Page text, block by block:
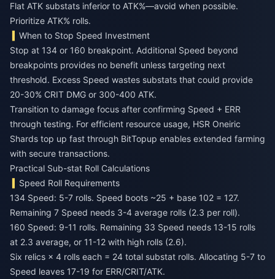
Flat ATK substats inferior to ATK%—avoid when possible.
Prioritize ATK% rolls.
When to Stop Speed Investment
Stop at 134 or 160 breakpoint. Additional Speed beyond
breakpoints provides no benefit unless targeting next
threshold. Excess Speed wastes substats that could provide
20-30% CRIT DMG or 300-400 ATK.
Transition to damage focus after confirming Speed + ERR
through testing. For efficient resource usage, HSR Oneiric
Shards top up fast through BitTopup enables extended farming
with secure transactions.
Practical Sub-stat Roll Calculations
Speed Roll Requirements
134 Speed: 5-7 rolls. Speed boots ~25 + base 102 = 127.
Remaining 7 Speed needs 3-4 average rolls (2.3 per roll).
160 Speed: 9-11 rolls. Remaining 33 Speed needs 13-15 rolls
at 2.3 average, or 11-12 with high rolls (2.6).
Six relics × 4 rolls each = 24 total substat rolls. Allocating 5-7 to
Speed leaves 17-19 for ERR/CRIT/ATK.